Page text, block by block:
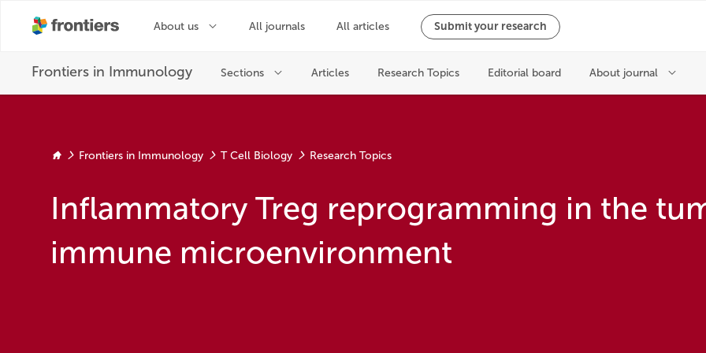
Frontiers in Immunology T Cell Biology Research Topics
Inflammatory Treg reprogramming in the
immune microenvironment